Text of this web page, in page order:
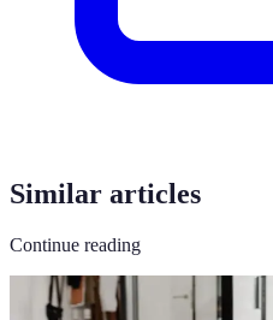
Similar articles
Continue reading